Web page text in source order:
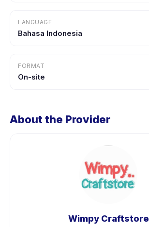
LANGUAGE
Bahasa Indonesia
FORMAT
On-site
About the Provider
Wimpy Craftstore